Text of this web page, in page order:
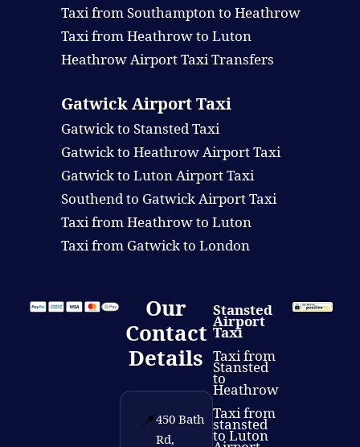
Taxi from Southampton to Heathrow
Taxi from Heathrow to Luton
Heathrow Airport Taxi Transfers
Gatwick Airport Taxi
Gatwick to Stansted Taxi
Gatwick to Heathrow Airport Taxi
Gatwick to Luton Airport Taxi
Southend to Gatwick Airport Taxi
Taxi from Heathrow to Luton
Taxi from Gatwick to London
Our
Contact
Details
📍450 Bath
Rd,
Stansted
Airport
Taxi
Taxi from
Stansted
to
Heathrow
Taxi from
stansted
to Luton